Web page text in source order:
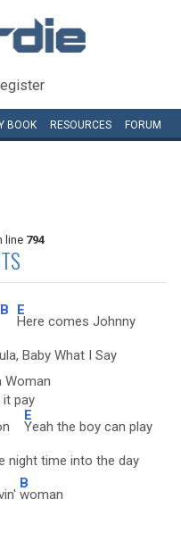
BOOK RESOURCES FORUM
line 794
B E
Here comes Johnny
Baby What I Say
Woman
it pay
E
Yeah the boy can play
night time into the day
B
woman